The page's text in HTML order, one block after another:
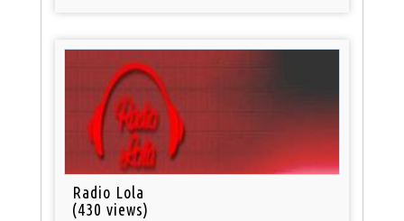
Radio Lola
(430 views)